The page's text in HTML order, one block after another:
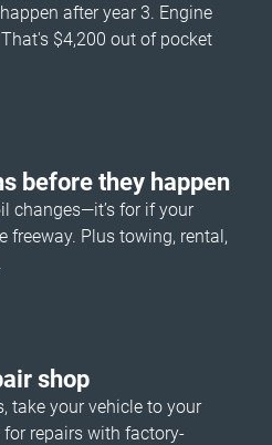
after year 3. Engine
$4,200 out of pocket
before they happen
changes—it’s for if your
freeway. Plus towing, rental,
shop
take your vehicle to your
repairs with factory-